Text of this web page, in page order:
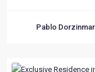
Pablo Dorzinmar